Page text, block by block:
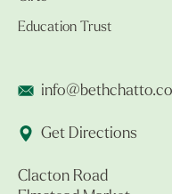
Education Trust
Get Directions
Clacton Road